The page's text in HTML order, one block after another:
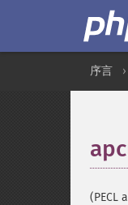
序言
(PECL